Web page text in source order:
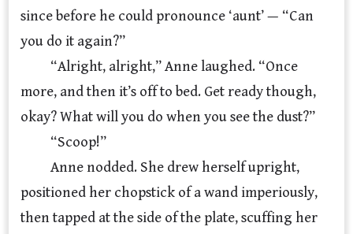
since before he could pronounce ‘aunt’ — “Can
you do it again?”
“Alright, alright,” Anne laughed. “Once
more, and then it’s off to bed. Get ready though,
okay? What will you do when you see the dust?”
“Scoop!”
Anne nodded. She drew herself upright,
positioned her chopstick of a wand imperiously,
then tapped at the side of the plate, scuffing her